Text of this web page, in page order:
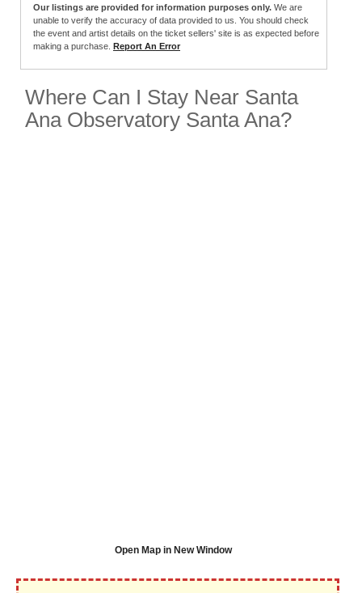
Our listings are provided for information purposes only. We are
unable to verify the accuracy of data provided to us. You should check
the event and artist details on the ticket sellers' site is as expected before
making a purchase. Report An Error
Where Can I Stay Near Santa
Ana Observatory Santa Ana?
Open Map in New Window